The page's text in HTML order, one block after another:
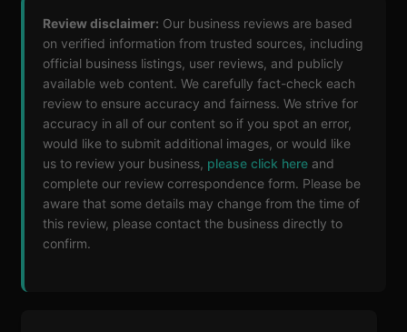
Review disclaimer: Our business reviews are based
on verified information from trusted sources, including
official business listings, user reviews, and publicly
available web content. We carefully fact-check each
review to ensure accuracy and fairness. We strive for
accuracy in all of our content so if you spot an error,
would like to submit additional images, or would like
us to review your business, please click here and
complete our review correspondence form. Please be
aware that some details may change from the time of
this review, please contact the business directly to
confirm.